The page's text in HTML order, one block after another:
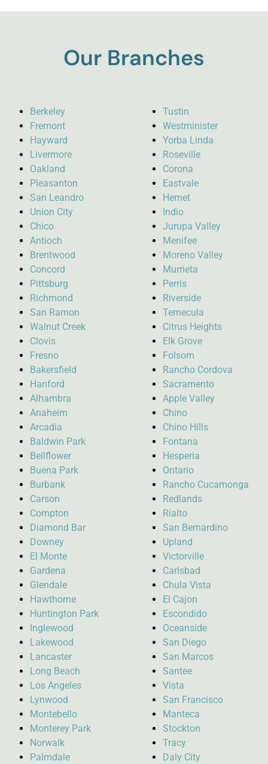
Our Branches
Berkeley
Fremont
Hayward
Livermore
Oakland
Pleasanton
San Leandro
Union City
Chico
Antioch
Brentwood
Concord
Pittsburg
Richmond
San Ramon
Walnut Creek
Clovis
Fresno
Bakersfield
Hanford
Alhambra
Anaheim
Arcadia
Baldwin Park
Bellflower
Buena Park
Burbank
Carson
Compton
Diamond Bar
Downey
El Monte
Gardena
Glendale
Hawthorne
Huntington Park
Inglewood
Lakewood
Lancaster
Long Beach
Los Angeles
Lynwood
Montebello
Monterey Park
Norwalk
Palmdale
Tustin
Westminister
Yorba Linda
Roseville
Corona
Eastvale
Hemet
Indio
Jurupa Valley
Menifee
Moreno Valley
Murrieta
Perris
Riverside
Temecula
Citrus Heights
Elk Grove
Folsom
Rancho Cordova
Sacramento
Apple Valley
Chino
Chino Hills
Fontana
Hesperia
Ontario
Rancho Cucamonga
Redlands
Rialto
San Bernardino
Upland
Victorville
Carlsbad
Chula Vista
El Cajon
Escondido
Oceanside
San Diego
San Marcos
Santee
Vista
San Francisco
Manteca
Stockton
Tracy
Daly City